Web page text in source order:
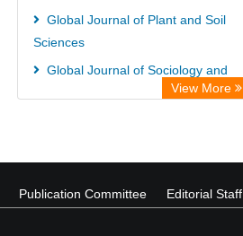
Global Journal of Plant and Soil
Sciences
Global Journal of Sociology and
View More
Publication Committee Editorial Staff